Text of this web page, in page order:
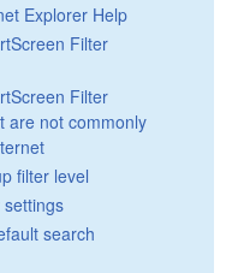
Explorer Help
Filter
Filter
are not commonly
filter level
search